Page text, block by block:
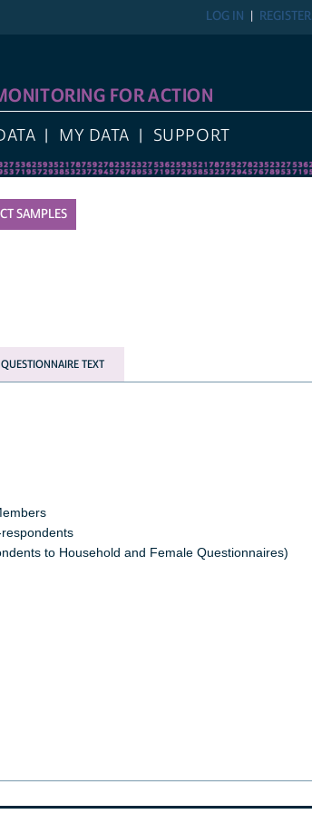
REGISTER
LOG IN
FOR ACTION
MY DATA SUPPORT
SAMPLES
QUESTIONNAIRE TEXT
to Household and Female Questionnaires)